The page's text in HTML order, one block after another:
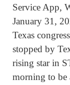
Service App,
January 31,
Texas
stopped by
rising star in
morning to be